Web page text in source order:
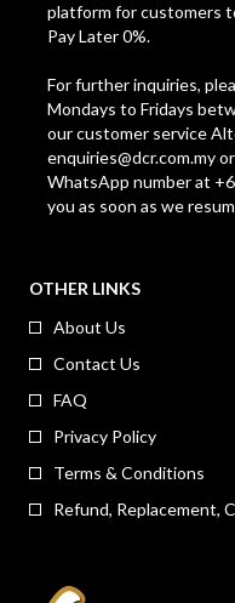
platform for customers
Pay Later 0%.
For further inquiries,
Mondays to Fridays
our customer service
enquiries@dcr.com.myor
WhatsApp number at
you as soon as we
OTHER LINKS
About Us
Contact Us
FAQ
Privacy Policy
Terms & Conditions
Refund, Replacement,